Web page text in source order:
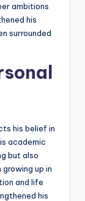
ambitions
his
surrounded
his belief in
academic
but also
up in
and life
his